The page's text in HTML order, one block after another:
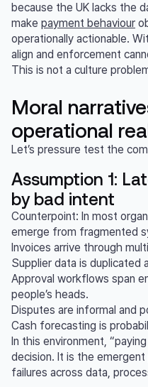
because the UK lacks the
make payment behaviour
operationally actionable.
align and enforcement
This is not a culture
Moral
operational
Let’s pressure test the
Assumption 1:
by bad intent
Counterpoint: In most
emerge from fragmented
Invoices arrive through
Supplier data is duplicated
Approval workflows span
people’s heads.
Disputes are informal and
Cash forecasting is
In this environment,
decision. It is the
failures across data,